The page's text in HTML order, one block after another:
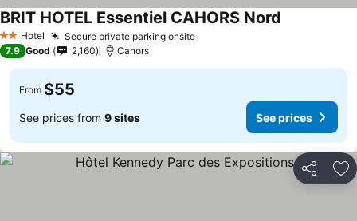
2 StarsHotel Secure private parking onsite
BRIT HOTEL Essentiel CAHORS Nord
7.9 Good 2,160 Cahors
From $55
See prices from 9 sites See prices
Share